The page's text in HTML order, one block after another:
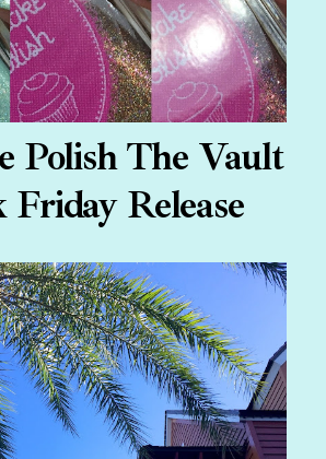
Polish The Vault
Friday Release